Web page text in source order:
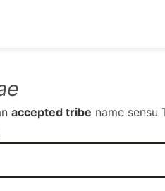
accepted tribe name sensu